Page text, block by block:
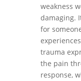
weakness
damaging.
for
trauma
the pain
response,